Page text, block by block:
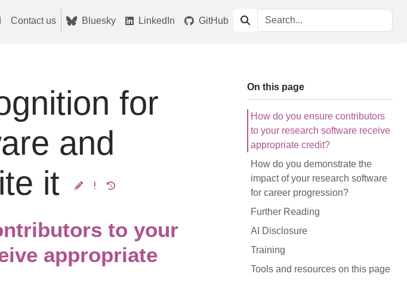
Contact us Bluesky LinkedIn GitHub
for
and
it
On this page
How do you ensure contributors
to your research software receive
appropriate credit?
How do you demonstrate the
impact of your research software
for career progression?
Further Reading
AI Disclosure
Training
Tools and resources on this page
to your
appropriate